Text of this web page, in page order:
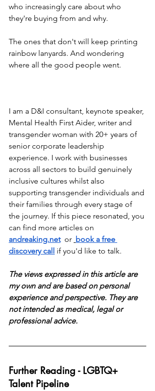
who increasingly care about who
they're buying from and why.
The ones that don't will keep printing
rainbow lanyards. And wondering
where all the good people went.
I am a D&I consultant, keynote speaker,
Mental Health First Aider, writer and
transgender woman with 20+ years of
senior corporate leadership
experience. I work with businesses
across all sectors to build genuinely
inclusive cultures whilst also
supporting transgender individuals and
their families through every stage of
the journey. If this piece resonated, you
can find more articles on
andreaking.net or book a free
discovery call if you'd like to talk.
The views expressed in this article are
my own and are based on personal
experience and perspective. They are
not intended as medical, legal or
professional advice.
Further Reading - LGBTQ+
Talent Pipeline